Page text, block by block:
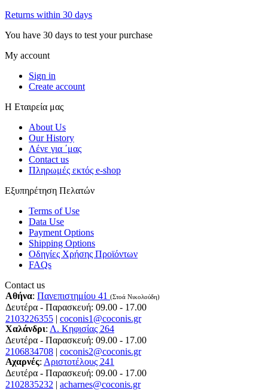
Returns within 30 days
You have 30 days to test your purchase
My account
Sign in
Create account
Η Εταιρεία μας
About Us
Our History
Λένε για ΄μας
Contact us
Πληρωμές εκτός e-shop
Εξυπηρέτηση Πελατών
Terms of Use
Data Use
Payment Options
Shipping Options
Οδηγίες Χρήσης Προϊόντων
FAQs
Contact us
Αθήνα: Πανεπιστημίου 41 (Στοά Νικολούδη)
Δευτέρα - Παρασκευή: 09.00 - 17.00
2103226355 | coconis1@coconis.gr
Χαλάνδρι: Λ. Κηφισίας 264
Δευτέρα - Παρασκευή: 09.00 - 17.00
2106834708 | coconis2@coconis.gr
Αχαρνές: Αριστοτέλους 241
Δευτέρα - Παρασκευή: 09.00 - 17.00
2102835232 | acharnes@coconis.gr